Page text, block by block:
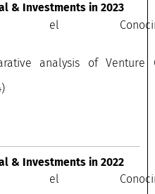
& Investments in 2023
el
analysis of Venture
& Investments in 2022
el